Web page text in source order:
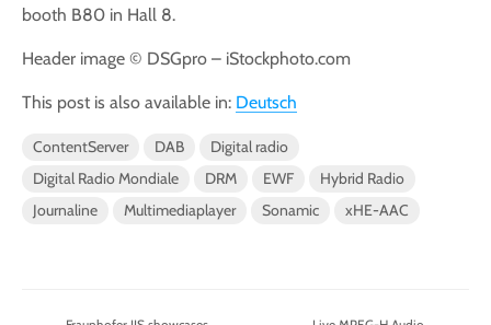
booth B80 in Hall 8.
Header image © DSGpro – iStockphoto.com
This post is also available in: Deutsch
ContentServer DAB
Digital radio
Digital Radio Mondiale
DRM EWF
Hybrid Radio
Journaline
Multimediaplayer Sonamic xHE-AAC